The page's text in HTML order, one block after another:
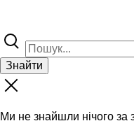
Знайти
Ми не знайшли нічого за